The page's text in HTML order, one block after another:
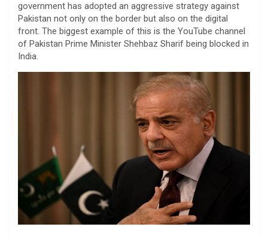
government has adopted an aggressive strategy against
Pakistan not only on the border but also on the digital
front. The biggest example of this is the YouTube channel
of Pakistan Prime Minister Shehbaz Sharif being blocked in
India.